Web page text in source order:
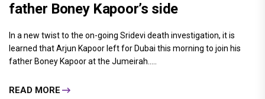
father Boney Kapoor’s side
In a new twist to the on-going Sridevi death investigation, it is
learned that Arjun Kapoor left for Dubai this morning to join his
father Boney Kapoor at the Jumeirah.....
READ MORE